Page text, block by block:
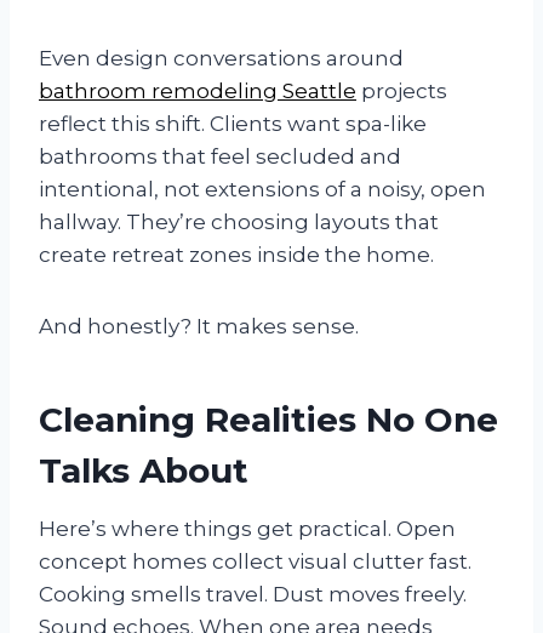
Even design conversations around
bathroom remodeling Seattle projects
reflect this shift. Clients want spa-like
bathrooms that feel secluded and
intentional, not extensions of a noisy, open
hallway. They’re choosing layouts that
create retreat zones inside the home.
And honestly? It makes sense.
Cleaning Realities No One
Talks About
Here’s where things get practical. Open
concept homes collect visual clutter fast.
Cooking smells travel. Dust moves freely.
Sound echoes. When one area needs